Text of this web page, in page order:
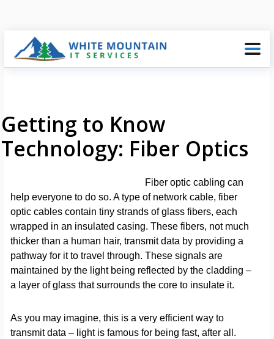
Getting to Know
Technology: Fiber Optics
Fiber optic cabling can
help everyone to do so. A type of network cable, fiber
optic cables contain tiny strands of glass fibers, each
wrapped in an insulated casing. These fibers, not much
thicker than a human hair, transmit data by providing a
pathway for it to travel through. These signals are
maintained by the light being reflected by the cladding –
a layer of glass that surrounds the core to insulate it.
As you may imagine, this is a very efficient way to
transmit data – light is famous for being fast, after all.